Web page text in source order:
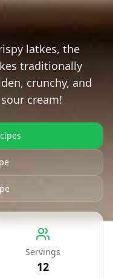
latkes, the
traditionally
crunchy, and
cream!
Servings
12